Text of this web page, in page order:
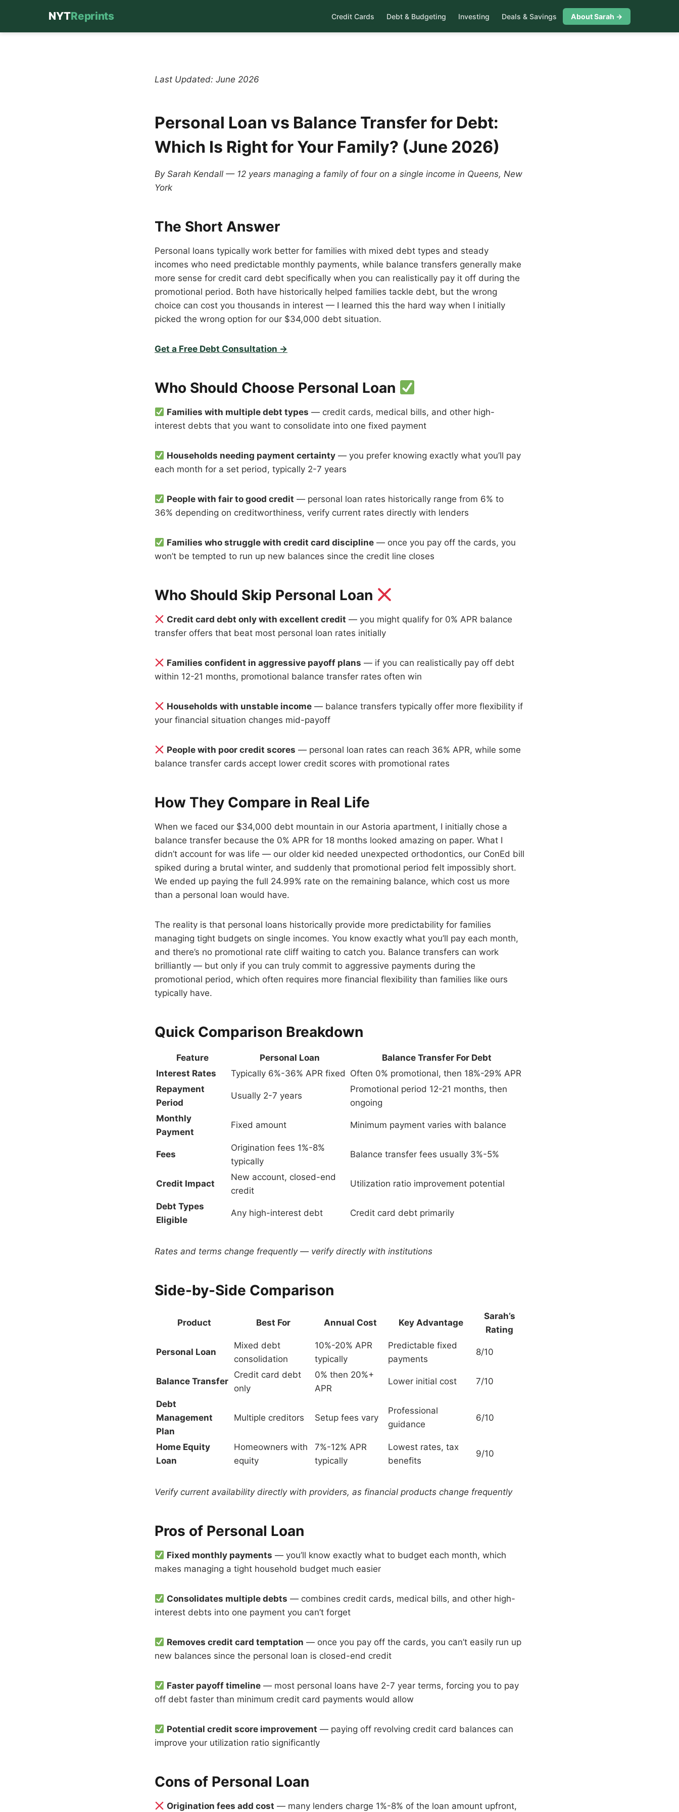
NYTReprints Credit Cards Debt & Budgeting Investing Deals & Savings About Sarah →
Last Updated: June 2026
Personal Loan vs Balance Transfer for Debt:
Which Is Right for Your Family? (June 2026)
By Sarah Kendall — 12 years managing a family of four on a single income in Queens, New
York
The Short Answer
Personal loans typically work better for families with mixed debt types and steady
incomes who need predictable monthly payments, while balance transfers generally make
more sense for credit card debt specifically when you can realistically pay it off during the
promotional period. Both have historically helped families tackle debt, but the wrong
choice can cost you thousands in interest — I learned this the hard way when I initially
picked the wrong option for our $34,000 debt situation.
Get a Free Debt Consultation →
Who Should Choose Personal Loan
Families with multiple debt types — credit cards, medical bills, and other high-
interest debts that you want to consolidate into one fixed payment
Households needing payment certainty — you prefer knowing exactly what you’ll pay
each month for a set period, typically 2-7 years
People with fair to good credit — personal loan rates historically range from 6% to
36% depending on creditworthiness, verify current rates directly with lenders
Families who struggle with credit card discipline — once you pay off the cards, you
won’t be tempted to run up new balances since the credit line closes
Who Should Skip Personal Loan
Credit card debt only with excellent credit — you might qualify for 0% APR balance
transfer offers that beat most personal loan rates initially
Families confident in aggressive payoff plans — if you can realistically pay off debt
within 12-21 months, promotional balance transfer rates often win
Households with unstable income — balance transfers typically offer more flexibility if
your financial situation changes mid-payoff
People with poor credit scores — personal loan rates can reach 36% APR, while some
balance transfer cards accept lower credit scores with promotional rates
How They Compare in Real Life
When we faced our $34,000 debt mountain in our Astoria apartment, I initially chose a
balance transfer because the 0% APR for 18 months looked amazing on paper. What I
didn’t account for was life — our older kid needed unexpected orthodontics, our ConEd bill
spiked during a brutal winter, and suddenly that promotional period felt impossibly short.
We ended up paying the full 24.99% rate on the remaining balance, which cost us more
than a personal loan would have.
The reality is that personal loans historically provide more predictability for families
managing tight budgets on single incomes. You know exactly what you’ll pay each month,
and there’s no promotional rate cliff waiting to catch you. Balance transfers can work
brilliantly — but only if you can truly commit to aggressive payments during the
promotional period, which often requires more financial flexibility than families like ours
typically have.
Quick Comparison Breakdown
Feature Personal Loan
Balance Transfer For Debt
Interest Rates
Typically 6%-36% APR fixed Often 0% promotional, then 18%-29% APR
Repayment
Period
Usually 2-7 years
Promotional period 12-21 months, then
ongoing
Monthly
Payment
Fixed amount Minimum payment varies with balance
Fees
Origination fees 1%-8%
typically
Balance transfer fees usually 3%-5%
Credit Impact
New account, closed-end
credit
Utilization ratio improvement potential
Debt Types
Eligible
Any high-interest debt Credit card debt primarily
Rates and terms change frequently — verify directly with institutions
Side-by-Side Comparison
Product Best For Annual Cost Key Advantage
Sarah’s
Rating
Personal Loan
Mixed debt
consolidation
10%-20% APR
typically
Predictable fixed
payments
8/10
Balance Transfer
Credit card debt
only
0% then 20%+
APR
Lower initial cost 7/10
Debt
Management
Plan
Multiple creditors Setup fees vary
Professional
guidance
6/10
Home Equity
Loan
Homeowners with
equity
7%-12% APR
typically
Lowest rates, tax
benefits
9/10
Verify current availability directly with providers, as financial products change frequently
Pros of Personal Loan
Fixed monthly payments — you’ll know exactly what to budget each month, which
makes managing a tight household budget much easier
Consolidates multiple debts — combines credit cards, medical bills, and other high-
interest debts into one payment you can’t forget
Removes credit card temptation — once you pay off the cards, you can’t easily run up
new balances since the personal loan is closed-end credit
Faster payoff timeline — most personal loans have 2-7 year terms, forcing you to pay
off debt faster than minimum credit card payments would allow
Potential credit score improvement — paying off revolving credit card balances can
improve your utilization ratio significantly
Cons of Personal Loan
Origination fees add cost — many lenders charge 1%-8% of the loan amount upfront,